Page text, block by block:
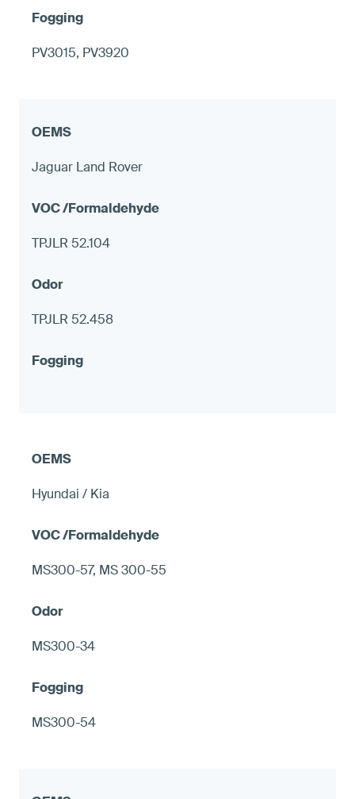
PV3015, PV3920
Jaguar Land Rover
TPJLR 52.104
TPJLR 52.458
Hyundai / Kia
MS300-57, MS 300-55
MS300-34
MS300-54